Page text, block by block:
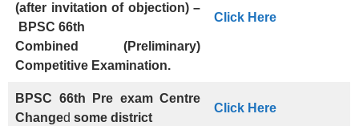
(after invitation of objection) –
BPSC 66th
Combined (Preliminary)
Competitive Examination.
Click Here
BPSC 66th Pre exam Centre
Changed some district
Click Here